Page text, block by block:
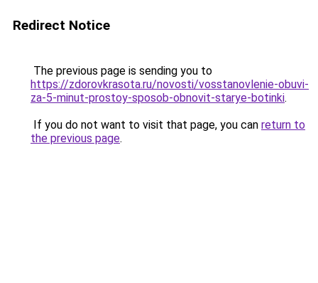
Redirect Notice
The previous page is sending you to
https://zdorovkrasota.ru/novosti/vosstanovlenie-obuvi-
za-5-minut-prostoy-sposob-obnovit-starye-botinki.
If you do not want to visit that page, you can return to
the previous page.